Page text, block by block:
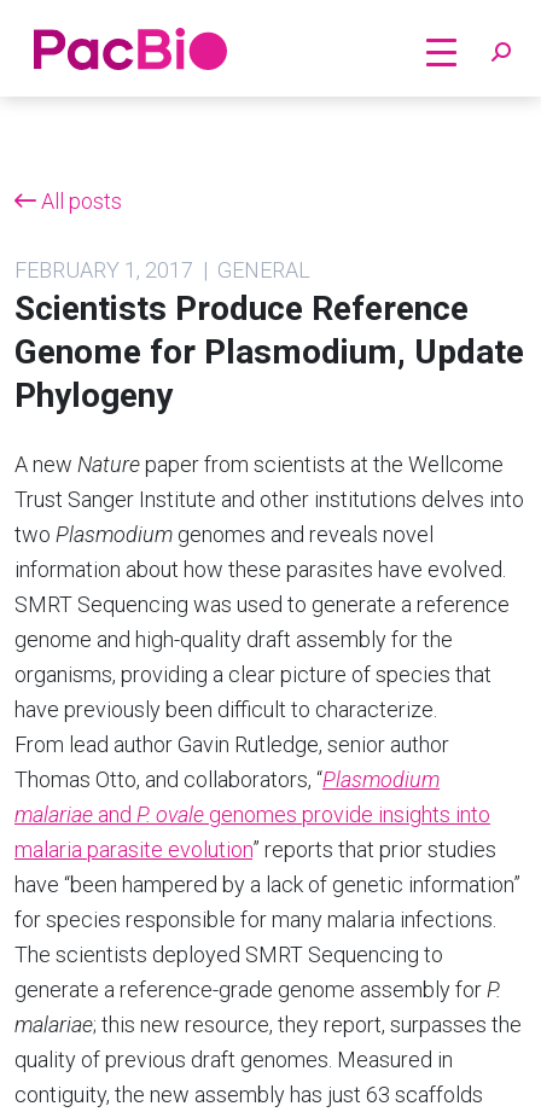
Home
All posts
FEBRUARY 1, 2017 | GENERAL
Scientists Produce Reference
Genome for Plasmodium, Update
Phylogeny
A new Naturepaper from scientists at the Wellcome
Trust Sanger Institute and other institutions delves into
two Plasmodium genomes and reveals novel
information about how these parasites have evolved.
SMRT Sequencing was used to generate a reference
genome and high-quality draft assembly for the
organisms, providing a clear picture of species that
have previously been difficult to characterize.
From lead author Gavin Rutledge, senior author
Thomas Otto, and collaborators, “Plasmodium
malariae and P. ovale genomes provide insights into
malaria parasite evolution” reports that prior studies
have “been hampered by a lack of genetic information”
for species responsible for many malaria infections.
The scientists deployed SMRT Sequencing to
generate a reference-grade genome assembly for P.
malariae; this new resource, they report, surpasses the
quality of previous draft genomes. Measured in
contiguity, the new assembly has just 63 scaffolds